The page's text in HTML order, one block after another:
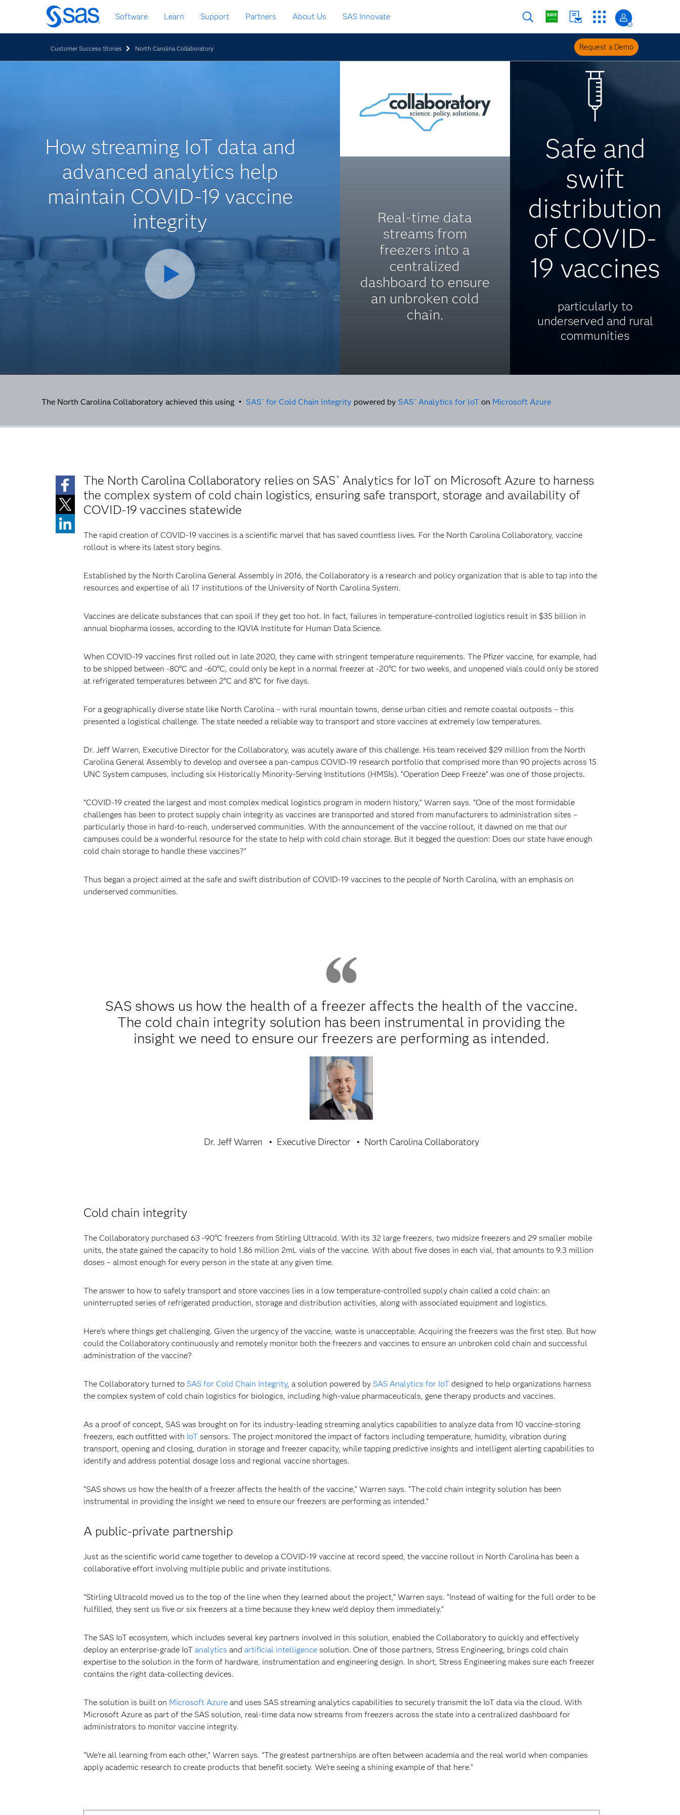
Skip
to
main
Software Learn Support Partners About Us SAS Innovate
Customer Success Stories North Carolina Collaboratory Request a Demo
How streaming IoT data and
advanced analytics help
maintain COVID-19 vaccine
integrity
Real-time data
streams from
freezers into a
centralized
dashboard to ensure
an unbroken cold
chain.
Safe and
swift
distribution
of COVID-
19 vaccines
particularly to
underserved and rural
communities
The North Carolina Collaboratory achieved this using • SAS ® for Cold Chain Integrity powered by SAS ® Analytics for IoT on Microsoft Azure
The North Carolina Collaboratory relies on SAS ® Analytics for IoT on Microsoft Azure to harness
the complex system of cold chain logistics, ensuring safe transport, storage and availability of
COVID-19 vaccines statewide
The rapid creation of COVID-19 vaccines is a scientific marvel that has saved countless lives. For the North Carolina Collaboratory, vaccine
rollout is where its latest story begins.
Established by the North Carolina General Assembly in 2016, the Collaboratory is a research and policy organization that is able to tap into the
resources and expertise of all 17 institutions of the University of North Carolina System.
Vaccines are delicate substances that can spoil if they get too hot. In fact, failures in temperature-controlled logistics result in $35 billion in
annual biopharma losses, according to the IQVIA Institute for Human Data Science.
When COVID-19 vaccines first rolled out in late 2020, they came with stringent temperature requirements. The Pfizer vaccine, for example, had
to be shipped between -80°C and -60°C, could only be kept in a normal freezer at -20°C for two weeks, and unopened vials could only be stored
at refrigerated temperatures between 2°C and 8°C for five days.
For a geographically diverse state like North Carolina – with rural mountain towns, dense urban cities and remote coastal outposts – this
presented a logistical challenge. The state needed a reliable way to transport and store vaccines at extremely low temperatures.
Dr. Jeff Warren, Executive Director for the Collaboratory, was acutely aware of this challenge. His team received $29 million from the North
Carolina General Assembly to develop and oversee a pan-campus COVID-19 research portfolio that comprised more than 90 projects across 15
UNC System campuses, including six Historically Minority-Serving Institutions (HMSIs). “Operation Deep Freeze” was one of those projects.
“COVID-19 created the largest and most complex medical logistics program in modern history,” Warren says. “One of the most formidable
challenges has been to protect supply chain integrity as vaccines are transported and stored from manufacturers to administration sites –
particularly those in hard-to-reach, underserved communities. With the announcement of the vaccine rollout, it dawned on me that our
campuses could be a wonderful resource for the state to help with cold chain storage. But it begged the question: Does our state have enough
cold chain storage to handle these vaccines?”
Thus began a project aimed at the safe and swift distribution of COVID-19 vaccines to the people of North Carolina, with an emphasis on
underserved communities.
SAS shows us how the health of a freezer affects the health of the vaccine.
The cold chain integrity solution has been instrumental in providing the
insight we need to ensure our freezers are performing as intended.
Dr. Jeff Warren Executive Director North Carolina Collaboratory
Cold chain integrity
The Collaboratory purchased 63 -90°C freezers from Stirling Ultracold. With its 32 large freezers, two midsize freezers and 29 smaller mobile
units, the state gained the capacity to hold 1.86 million 2mL vials of the vaccine. With about five doses in each vial, that amounts to 9.3 million
doses – almost enough for every person in the state at any given time.
The answer to how to safely transport and store vaccines lies in a low temperature-controlled supply chain called a cold chain: an
uninterrupted series of refrigerated production, storage and distribution activities, along with associated equipment and logistics.
Here’s where things get challenging. Given the urgency of the vaccine, waste is unacceptable. Acquiring the freezers was the first step. But how
could the Collaboratory continuously and remotely monitor both the freezers and vaccines to ensure an unbroken cold chain and successful
administration of the vaccine?
The Collaboratory turned to SAS for Cold Chain Integrity, a solution powered by SAS Analytics for IoTdesigned to help organizations harness
the complex system of cold chain logistics for biologics, including high-value pharmaceuticals, gene therapy products and vaccines.
As a proof of concept, SAS was brought on for its industry-leading streaming analytics capabilities to analyze data from 10 vaccine-storing
freezers, each outfitted with IoTsensors. The project monitored the impact of factors including temperature, humidity, vibration during
transport, opening and closing, duration in storage and freezer capacity, while tapping predictive insights and intelligent alerting capabilities to
identify and address potential dosage loss and regional vaccine shortages.
“SAS shows us how the health of a freezer affects the health of the vaccine,” Warren says. “The cold chain integrity solution has been
instrumental in providing the insight we need to ensure our freezers are performing as intended.”
A public-private partnership
Just as the scientific world came together to develop a COVID-19 vaccine at record speed, the vaccine rollout in North Carolina has been a
collaborative effort involving multiple public and private institutions.
“Stirling Ultracold moved us to the top of the line when they learned about the project,” Warren says. “Instead of waiting for the full order to be
fulfilled, they sent us five or six freezers at a time because they knew we’d deploy them immediately.”
The SAS IoT ecosystem, which includes several key partners involved in this solution, enabled the Collaboratory to quickly and effectively
deploy an enterprise-grade IoT analytics and artificial intelligencesolution. One of those partners, Stress Engineering, brings cold chain
expertise to the solution in the form of hardware, instrumentation and engineering design. In short, Stress Engineering makes sure each freezer
contains the right data-collecting devices.
The solution is built on Microsoft Azureand uses SAS streaming analytics capabilities to securely transmit the IoT data via the cloud. With
Microsoft Azure as part of the SAS solution, real-time data now streams from freezers across the state into a centralized dashboard for
administrators to monitor vaccine integrity.
“We’re all learning from each other,” Warren says. “The greatest partnerships are often between academia and the real world when companies
apply academic research to create products that benefit society. We’re seeing a shining example of that here.”